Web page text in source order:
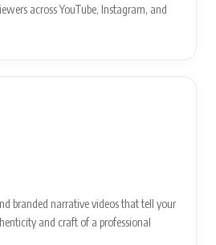
across YouTube, Instagram, and
branded narrative videos that tell your
and craft of a professional